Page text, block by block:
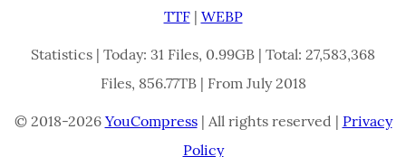
TTF| WEBP
Statistics | Today: 31 Files, 0.99GB | Total: 27,583,368
Files, 856.77TB | From July 2018
© 2018-2026 YouCompress| All rights reserved | Privacy
Policy